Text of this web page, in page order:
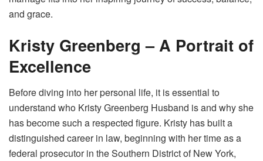
and grace.
Kristy Greenberg – A Portrait of
Excellence
Before diving into her personal life, it is essential to
understand who Kristy Greenberg Husband is and why she
has become such a respected figure. Kristy has built a
distinguished career in law, beginning with her time as a
federal prosecutor in the Southern District of New York,